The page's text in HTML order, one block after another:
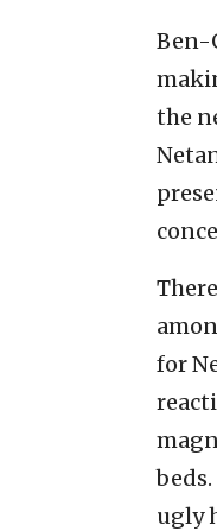
Ben-
the
for
ugly